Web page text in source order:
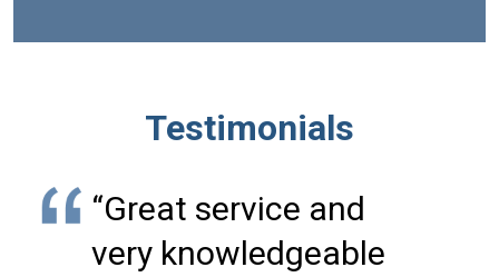
Testimonials
“Great service and
very knowledgeable